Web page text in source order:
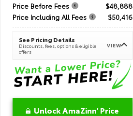
Price Before Fees
$48,888
Price Including All Fees
$50,416
See Pricing Details
Discounts, fees, options & eligible
offers
VIEW
Unlock AmaZinn' Price